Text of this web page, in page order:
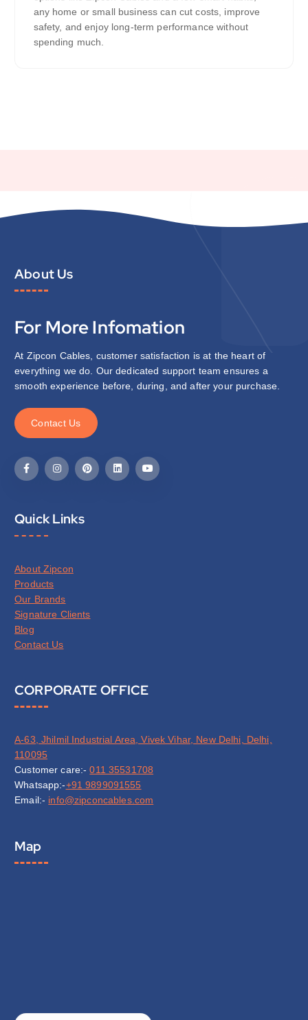
any home or small business can cut costs, improve
safety, and enjoy long-term performance without
spending much.
About Us
For More Infomation
At Zipcon Cables, customer satisfaction is at the heart of
everything we do. Our dedicated support team ensures a
smooth experience before, during, and after your purchase.
Contact Us
Quick Links
About Zipcon
Products
Our Brands
Signature Clients
Blog
Contact Us
CORPORATE OFFICE
A-63, Jhilmil Industrial Area, Vivek Vihar, New Delhi, Delhi,
110095
Customer care:-011 35531708
Whatsapp:-+91 9899091555
Email:- info@zipconcables.com
Map